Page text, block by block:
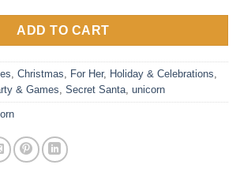
ADD TO CART
, Christmas, For Her, Holiday & Celebrations,
& Games, Secret Santa, unicorn